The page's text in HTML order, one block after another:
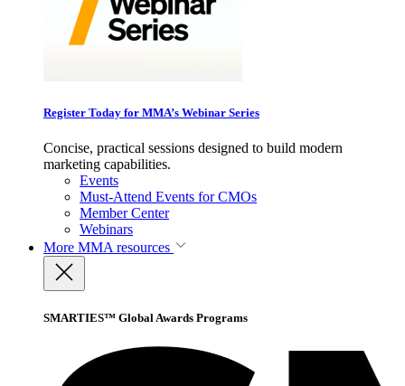
Register Today for MMA’s Webinar Series
Concise, practical sessions designed to build modern
marketing capabilities.
Events
Must-Attend Events for CMOs
Member Center
Webinars
More MMA resources
SMARTIES™ Global Awards Programs